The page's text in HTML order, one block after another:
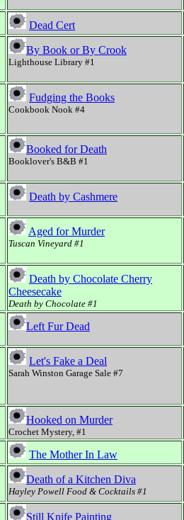
Dead Cert
By Book or By Crook
Lighthouse Library #1
Fudging the Books
Cookbook Nook #4
Booked for Death
Booklover's B&B #1
Death by Cashmere
Aged for Murder
Tuscan Vineyard #1
Death by Chocolate Cherry
Cheesecake
Death by Chocolate #1
Left Fur Dead
Let's Fake a Deal
Sarah Winston Garage Sale #7
Hooked on Murder
Crochet Mystery, #1
The Mother In Law
Death of a Kitchen Diva
Hayley Powell Food & Cocktails #1
Still Knife Painting